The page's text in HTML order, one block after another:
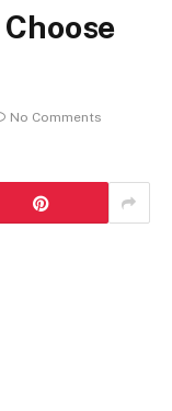
No Comments